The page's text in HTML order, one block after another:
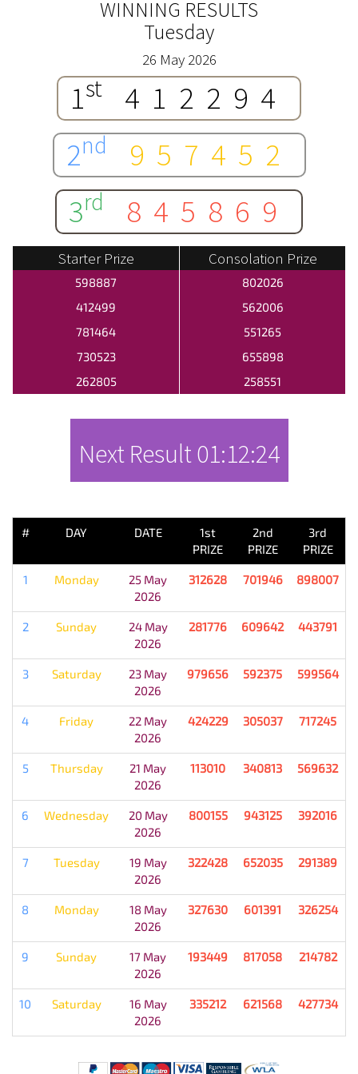
WINNING RESULTS
Tuesday
26 May 2026
1st
412294
2nd
957452
3rd 845869
Starter Prize Consolation Prize
598887
802026
412499
562006
781464
551265
730523
655898
262805
258551
Next Result01:12:24
# DAY DATE
1st
PRIZE
2nd
PRIZE
3rd
PRIZE
1 Monday
25 May
2026
312628 701946 898007
2 Sunday
24 May
2026
281776 609642 443791
3 Saturday
23 May
2026
979656 592375 599564
4 Friday
22 May
2026
424229 305037 717245
5 Thursday
21 May
2026
113010 340813 569632
6 Wednesday
20 May
2026
800155 943125 392016
7 Tuesday
19 May
2026
322428 652035 291389
8 Monday
18 May
2026
327630 601391 326254
9 Sunday
17 May
2026
193449 817058 214782
10 Saturday
16 May
2026
335212 621568 427734